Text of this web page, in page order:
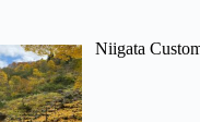
Niigata